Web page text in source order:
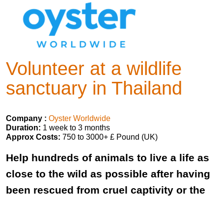
Volunteer at a wildlife
sanctuary in Thailand
Company : Oyster Worldwide
Duration: 1 week to 3 months
Approx Costs: 750 to 3000+ £ Pound (UK)
Help hundreds of animals to live a life as
close to the wild as possible after having
been rescued from cruel captivity or the